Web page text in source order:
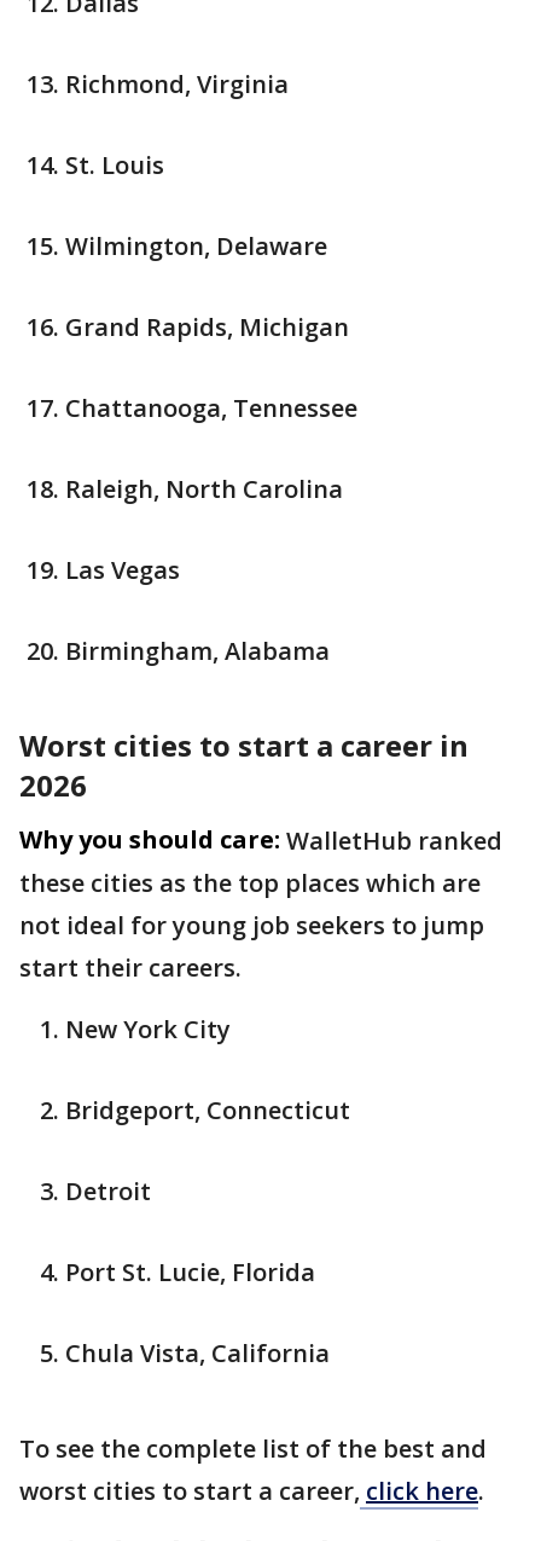
Richmond, Virginia
St. Louis
Wilmington, Delaware
Grand Rapids, Michigan
Chattanooga, Tennessee
Raleigh, North Carolina
Las Vegas
Birmingham, Alabama
Worst cities to start a career in
2026
Why you should care: WalletHub ranked
these cities as the top places which are
not ideal for young job seekers to jump
start their careers.
New York City
Bridgeport, Connecticut
Detroit
Port St. Lucie, Florida
Chula Vista, California
To see the complete list of the best and
worst cities to start a career, click here.